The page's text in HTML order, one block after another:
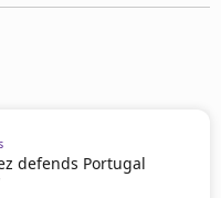
defends Portugal